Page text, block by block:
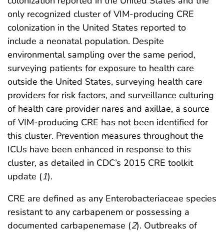
only recognized cluster of VIM-producing CRE
colonization in the United States reported to
include a neonatal population. Despite
environmental sampling over the same period,
surveying patients for exposure to health care
outside the United States, surveying health care
providers for risk factors, and surveillance culturing
of health care provider nares and axillae, a source
of VIM-producing CRE has not been identified for
this cluster. Prevention measures throughout the
ICUs have been enhanced in response to this
cluster, as detailed in CDC’s 2015 CRE toolkit
update (1).
CRE are defined as any Enterobacteriaceae species
resistant to any carbapenem or possessing a
documented carbapenemase (2). Outbreaks of